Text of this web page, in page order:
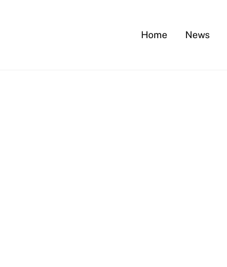
Home News
Top